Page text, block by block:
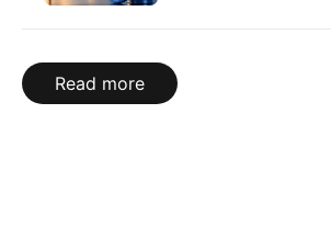
Read more